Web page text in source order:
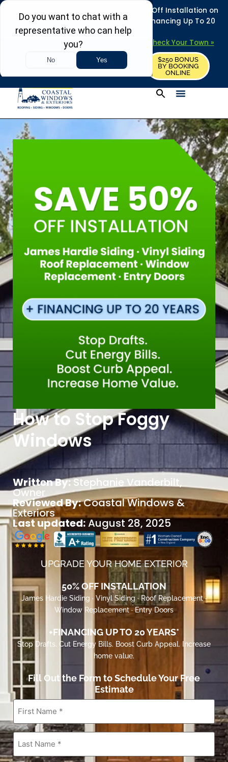
REFRESH YOUR HOME THIS SUMMER: 50% Off Installation on
Roofing • Siding • Windows • Doors + Financing Up To 20
Years.
Towns in MA, NH & ME – Check Your Town »
REQUEST FREE ESTIMATE
$250 BONUS
BY BOOKING
ONLINE
How to Stop Foggy
Windows
Written By:Stephanie Vanderbilt,
Owner
Reviewed By:Coastal Windows &
Exteriors
Last updated:August 28, 2025
UPGRADE YOUR HOME EXTERIOR
50% OFF INSTALLATION
James Hardie Siding · Vinyl Siding · Roof Replacement ·
Window Replacement · Entry Doors
+FINANCING UP TO 20 YEARS*
Stop Drafts. Cut Energy Bills. Boost Curb Appeal. Increase
home value.
Fill Out the Form to Schedule Your Free
Estimate
First
Name *
Last
Name*